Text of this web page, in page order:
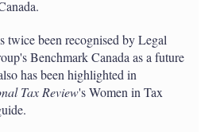
twice been recognised by Legal
Benchmark Canada as a future
has been highlighted in
Tax Review's Women in Tax